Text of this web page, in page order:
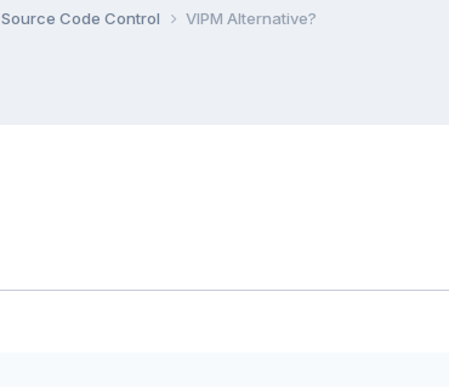
Source Code Control VIPM Alternative?